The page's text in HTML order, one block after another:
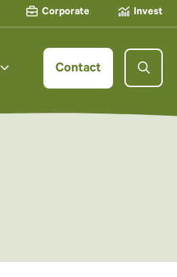
Corporate Invest
Contact